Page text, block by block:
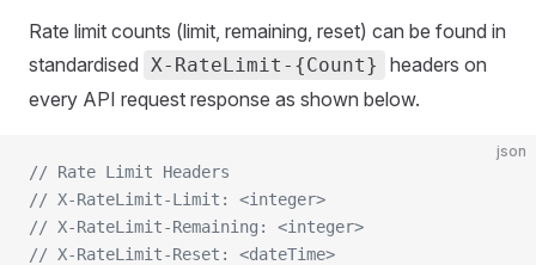
Rate limit counts (limit, remaining, reset) can be found in
standardised X-RateLimit-{Count}
headers on
every API request response as shown below.
json
// Rate Limit Headers
// X-RateLimit-Limit: <integer>
// X-RateLimit-Remaining: <integer>
// X-RateLimit-Reset: <dateTime>